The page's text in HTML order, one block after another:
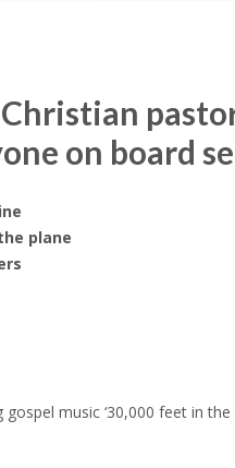
on board
plane
music ‘30,000 feet in